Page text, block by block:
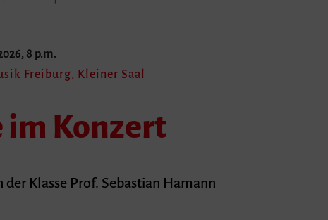
8 p.m.
Freiburg, Kleiner Saal
Konzert
Klasse Prof. Sebastian Hamann